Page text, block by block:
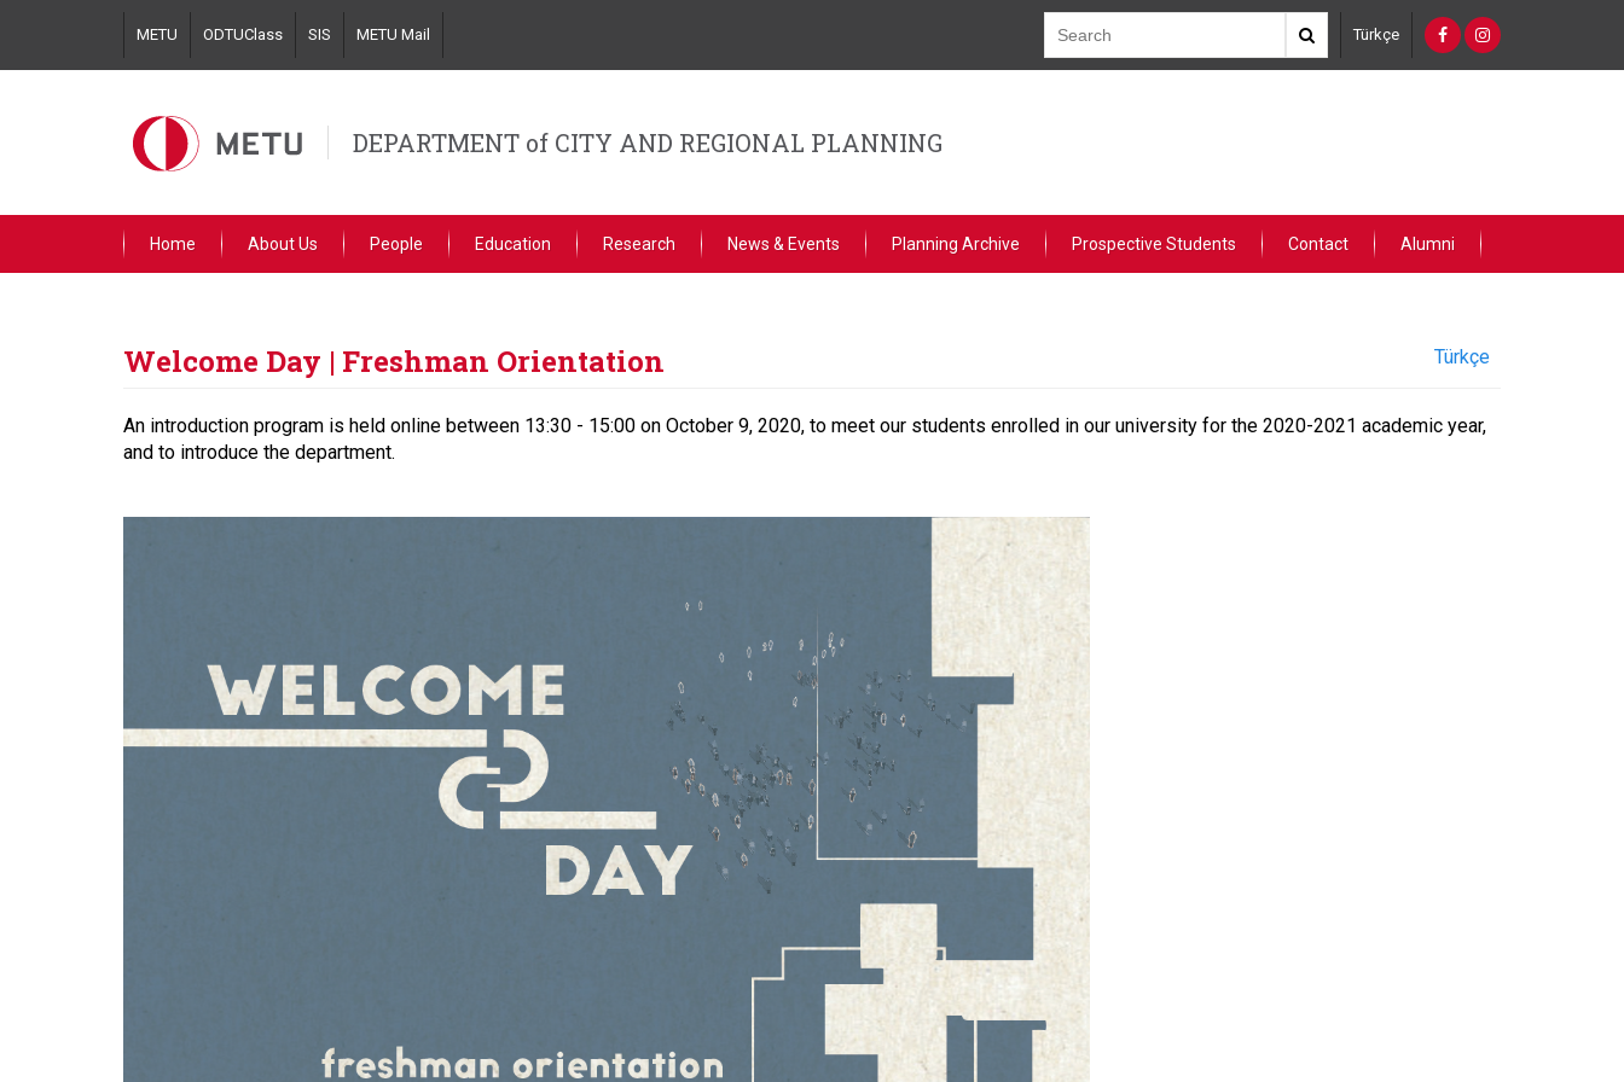
main
METU ODTUClass SIS METU Mail Türkçe
DEPARTMENT of CITY AND REGIONAL PLANNING
Home About Us People Education Research News & Events Planning Archive Prospective Students Contact Alumni
Welcome Day | Freshman Orientation Türkçe
An introduction program is held online between 13:30 - 15:00 on October 9, 2020, to meet our students enrolled in our university for the 2020-2021 academic year,
and to introduce the department.